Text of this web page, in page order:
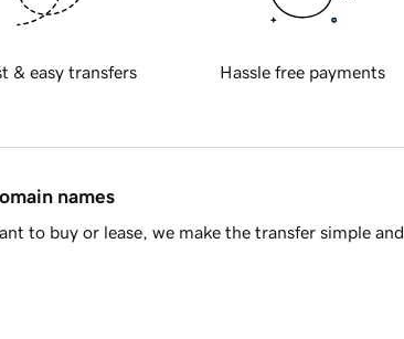
& easy transfers Hassle free payments
names
to buy or lease, we make the transfer simple and